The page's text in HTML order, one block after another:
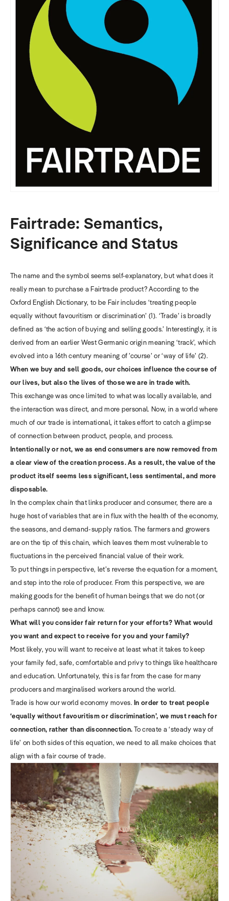
Fairtrade: Semantics,
Significance and Status
The name and the symbol seems self-explanatory, but what does it
really mean to purchase a Fairtrade product?According to the
Oxford English Dictionary, to be Fair includes ‘treating people
equally without favouritism or discrimination’ (1). ‘Trade’ is broadly
defined as ‘the action of buying and selling goods.’ Interestingly, it is
derived from an earlier West Germanic origin meaning ‘track’, which
evolved into a 16th century meaning of ’course’ or ‘way of life’ (2).
When we buy and sell goods, our choices influence the course of
our lives, but also the lives of those we are in trade with.
This exchange was once limited to what was locally available, and
the interaction was direct, and more personal. Now, in a world where
much of our trade is international, it takes effort to catch a glimpse
of connection between product, people, and process.
Intentionally or not, we as end consumers are now removed from
a clear view of the creation process. As a result, the value of the
product itself seems less significant, less sentimental, and more
disposable.
In the complex chain that links producer and consumer, there are a
huge host of variables that are in flux with the health of the economy,
the seasons, and demand-supply ratios. The farmers and growers
are on the tip of this chain, which leaves them most vulnerable to
fluctuations in the perceived financial value of their work.
To put things in perspective, let’s reverse the equation for a moment,
and step into the role of producer. From this perspective, we are
making goods for the benefit of human beings that we do not (or
perhaps cannot) see and know.
What will you consider fair return for your efforts? What would
you want and expect to receive for you and your family?
Most likely, you will want to receive at least what it takes to keep
your family fed, safe, comfortable and privy to things like healthcare
and education. Unfortunately, this is far from the case for many
producers and marginalised workers around the world.
Trade is how our world economy moves. In order to treat people
‘equally without favouritism or discrimination’, we must reach for
connection, rather than disconnection.To create a ‘steady way of
life’ on both sides of this equation, we need to all make choices that
align with a fair course of trade.